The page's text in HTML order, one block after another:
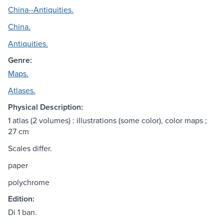
China--Antiquities.
China.
Antiquities.
Genre:
Maps.
Atlases.
Physical Description:
1 atlas (2 volumes) : illustrations (some color), color maps ;
27 cm
Scales differ.
paper
polychrome
Edition:
Di 1 ban.